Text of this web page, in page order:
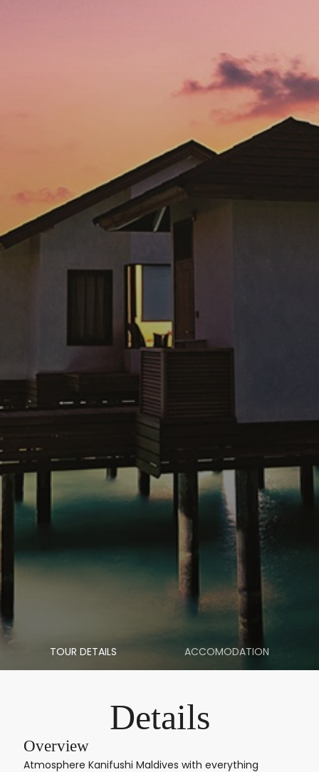
TOUR DETAILS ACCOMODATION
Details
Overview
Atmosphere Kanifushi Maldives with everything